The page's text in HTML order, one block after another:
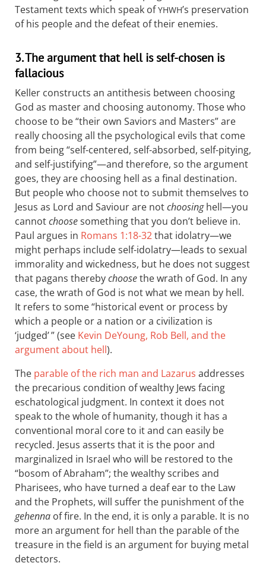
Testament texts which speak ofYHWH’s preservation
of his people and the defeat of their enemies.
3. The argument that hell is self-chosen is
fallacious
Keller constructs an antithesis between choosing
God as master and choosing autonomy. Those who
choose to be “their own Saviors and Masters” are
really choosing all the psychological evils that come
from being “self-centered, self-absorbed, self-pitying,
and self-justifying”—and therefore, so the argument
goes, they are choosing hell as a final destination.
But people who choose not to submit themselves to
Jesus as Lord and Saviour are notchoosinghell—you
cannotchoosesomething that you don’t believe in.
Paul argues in Romans 1:18-32that idolatry—we
might perhaps include self-idolatry—leads to sexual
immorality and wickedness, but he does not suggest
that pagans therebychoosethe wrath of God. In any
case, the wrath of God is not what we mean by hell.
It refers to some “historical event or process by
which a people or a nation or a civilization is
‘judged’ ” (see Kevin DeYoung, Rob Bell, and the
argument about hell).
The parable of the rich man and Lazarus addresses
the precarious condition of wealthy Jews facing
eschatological judgment. In context it does not
speak to the whole of humanity, though it has a
conventional moral core to it and can easily be
recycled. Jesus asserts that it is the poor and
marginalized in Israel who will be restored to the
“bosom of Abraham”; the wealthy scribes and
Pharisees, who have turned a deaf ear to the Law
and the Prophets, will suffer the punishment of the
gehenna of fire. In the end, it is only a parable. It is no
more an argument for hell than the parable of the
treasure in the field is an argument for buying metal
detectors.